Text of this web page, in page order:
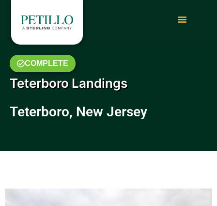
COMPLETE
Teterboro Landings
Teterboro, New Jersey